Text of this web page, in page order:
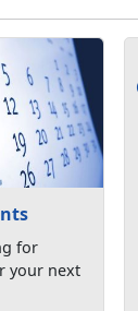
for
your next